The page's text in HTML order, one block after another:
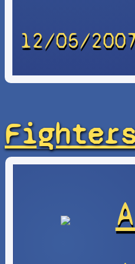
12/05/